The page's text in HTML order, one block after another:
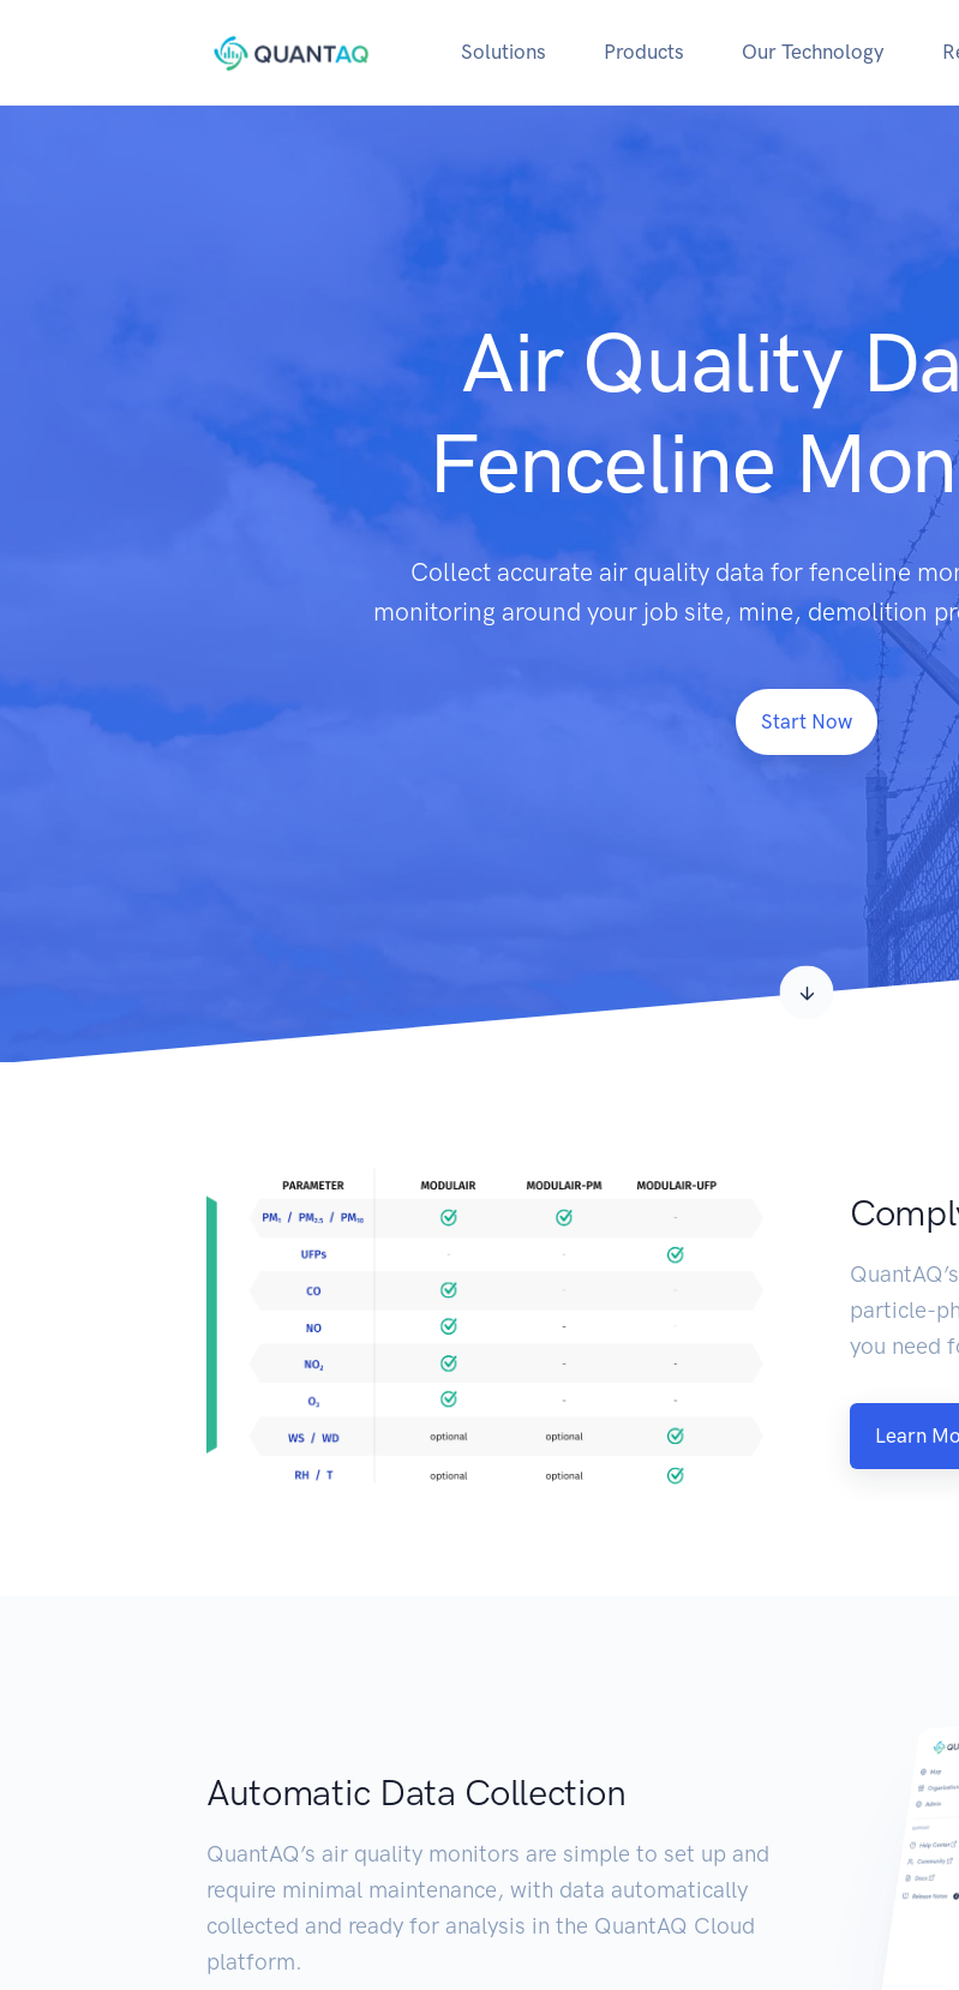
Solutions Products Our Technology
Air Quality
Fenceline
Collect accurate air quality data for fenceline
monitoring around your job site, mine, demolition
Start Now
particle-
you need
Learn
Automatic Data Collection
QuantAQ’s air quality monitors are simple to set up and
require minimal maintenance, with data automatically
collected and ready for analysis in the QuantAQ Cloud
platform.